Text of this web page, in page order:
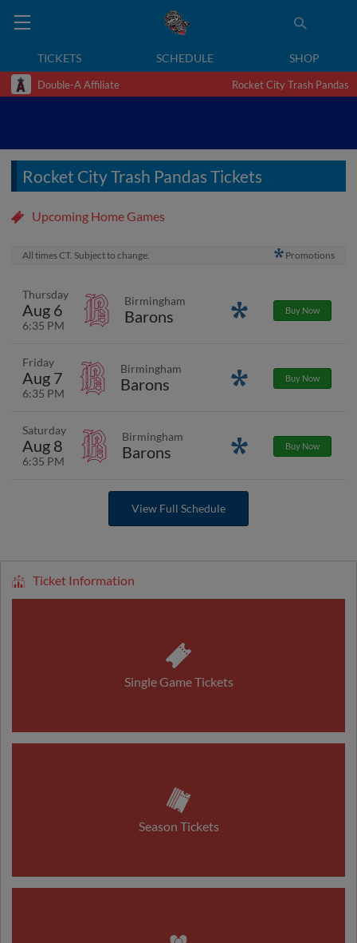
TICKETS SCHEDULE SHOP
Double-A Affiliate Rocket City Trash Pandas
Rocket City Trash Pandas Tickets
Upcoming Home Games
All times CT. Subject to change. Promotions
Thursday
Aug 6
6:35 PM
Birmingham
Barons PromotionsBuy Now
Friday
Aug 7
6:35 PM
Birmingham
Barons PromotionsBuy Now
Saturday
Aug 8
6:35 PM
Birmingham
Barons PromotionsBuy Now
View Full Schedule
Ticket Information
Single Game Tickets
Season Tickets